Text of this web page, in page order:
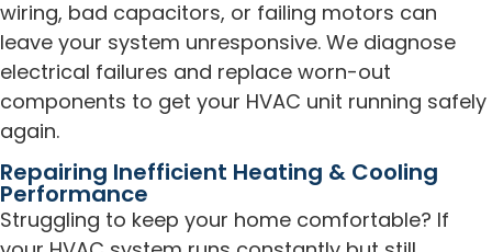
wiring, bad capacitors, or failing motors can
leave your system unresponsive. We diagnose
electrical failures and replace worn-out
components to get your HVAC unit running safely
again.
Repairing Inefficient Heating & Cooling
Performance
Struggling to keep your home comfortable? If